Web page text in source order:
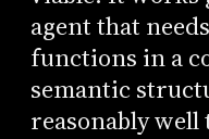
agent that
functions in a
semantic
reasonably